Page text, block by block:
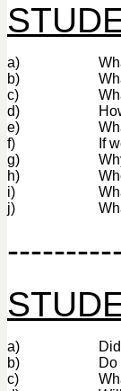
a)
b)
c)
d)
e)
f)
If
g)
h)
i)
j)
a)
b)
c)